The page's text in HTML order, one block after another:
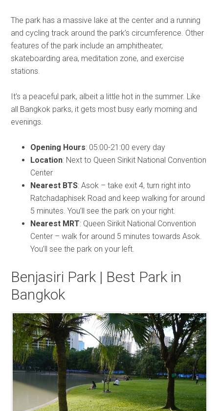
The park has a massive lake at the center and a running
and cycling track around the park’s circumference. Other
features of the park include an amphitheater,
skateboarding area, meditation zone, and exercise
stations.
It’s a peaceful park, albeit a little hot in the summer. Like
all Bangkok parks, it gets most busy early morning and
evenings.
Opening Hours: 05:00-21:00 every day
Location: Next to Queen Sirikit National Convention
Center
Nearest BTS: Asok – take exit 4, turn right into
Ratchadaphisek Road and keep walking for around
5 minutes. You’ll see the park on your right.
Nearest MRT: Queen Sirikit National Convention
Center – walk for around 5 minutes towards Asok.
You’ll see the park on your left.
Benjasiri Park | Best Park in
Bangkok